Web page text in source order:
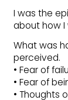
I was the
about how I
What was
perceived.
• Fear of
• Fear of
• Thoughts